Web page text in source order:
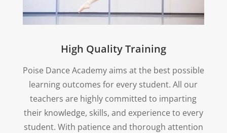
High Quality Training
Poise Dance Academy aims at the best possible
learning outcomes for every student. All our
teachers are highly committed to imparting
their knowledge, skills, and experience to every
student. With patience and thorough attention